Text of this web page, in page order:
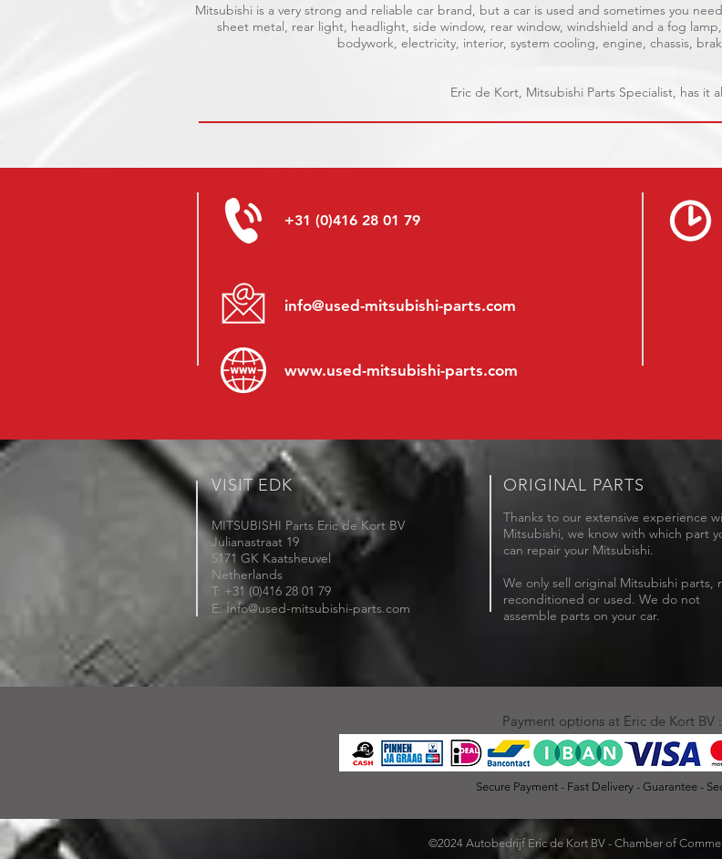
Mitsubishi is a very strong and reliable car brand, but a car is used and sometimes you
sheet metal, rear light, headlight, side window, rear window, windshield and a fog
bodywork, electricity, interior, system cooling, engine, chassis,
Eric de Kort, Mitsubishi Parts Specialist, has it
+31 (0)416 28 01 79
info@used-mitsubishi-parts.com
www.used-mitsubishi-parts.com
VISIT EDK
MITSUBISHI Parts Eric de Kort BV
Julianastraat 19
5171 GK Kaatsheuvel
Netherlands
T: +31 (0)416 28 01 79
E: info@used-mitsubishi-parts.com
ORIGINAL PARTS
Thanks to our extensive experience
Mitsubishi, we know with which part
can repair your Mitsubishi.
We only sell original Mitsubishi parts,
reconditioned or used. We do not
assemble parts on your car.
Secure Payment - Fast Delivery - Guarantee -
Payment options at Eric de Kort BV :
©2024 Autobedrijf Eric de Kort BV - Chamber of